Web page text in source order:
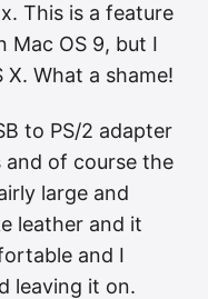
This is a feature
Mac OS 9, but I
What a shame!
to PS/2 adapter
of course the
large and
leather and it
and I
leaving it on.